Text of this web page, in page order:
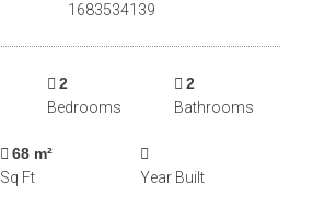
1683534139
2
Bedrooms
2
Bathrooms
68 m²
Sq Ft
Year Built